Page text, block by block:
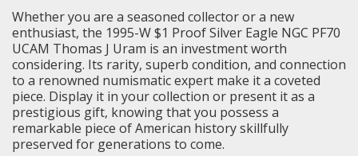
Whether you are a seasoned collector or a new
enthusiast, the 1995-W $1 Proof Silver Eagle NGC PF70
UCAM Thomas J Uram is an investment worth
considering. Its rarity, superb condition, and connection
to a renowned numismatic expert make it a coveted
piece. Display it in your collection or present it as a
prestigious gift, knowing that you possess a
remarkable piece of American history skillfully
preserved for generations to come.